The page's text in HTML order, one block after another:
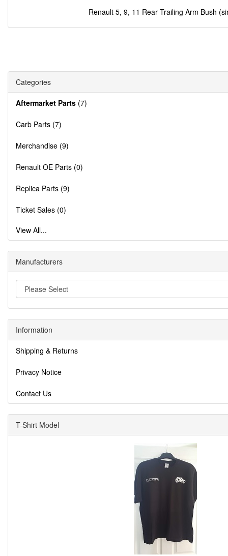
Renault 5, 9, 11 Rear Trailing Arm Bush
Categories
Aftermarket Parts (7)
Carb Parts (7)
Merchandise (9)
Renault OE Parts (0)
Replica Parts (9)
Ticket Sales (0)
View All...
Manufacturers
Information
Shipping & Returns
Privacy Notice
Contact Us
T-Shirt Model